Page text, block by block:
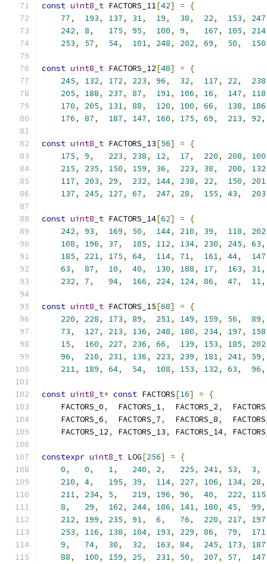
const uint8_t FACTORS_11[42] =
{
77, 193, 137, 31, 19, 38, 22, 153, 247
242, 8, 175, 95, 100, 9, 167, 105, 214
253, 57, 54, 101, 248, 202, 69, 50, 150
const uint8_t FACTORS_12[48] =
{
245, 132, 172, 223, 96, 32, 117, 22, 238
205, 188, 237, 87, 191, 106, 16, 147, 118
170, 205, 131, 88, 120, 100, 66, 138, 186
176, 87, 187, 147, 160, 175, 69, 213, 92,
const uint8_t FACTORS_13[56] =
{
175, 9, 223, 238, 12, 17, 220, 208, 100
215, 235, 150, 159, 36, 223, 38, 200, 132
117, 203, 29, 232, 144, 238, 22, 150, 201
137, 245, 127, 67, 247, 28, 155, 43, 203
const uint8_t FACTORS_14[62] =
{
242, 93, 169, 50, 144, 210, 39, 118, 202
108, 196, 37, 185, 112, 134, 230, 245, 63,
185, 221, 175, 64, 114, 71, 161, 44, 147
63, 87, 10, 40, 130, 188, 17, 163, 31,
232, 7, 94, 166, 224, 124, 86, 47, 11,
const uint8_t FACTORS_15[68] =
{
220, 228, 173, 89, 251, 149, 159, 56, 89,
73, 127, 213, 136, 248, 180, 234, 197, 158
15, 160, 227, 236, 66, 139, 153, 185, 202
96, 210, 231, 136, 223, 239, 181, 241, 59,
211, 189, 64, 54, 108, 153, 132, 63, 96,
const uint8_t* const FACTORS[16] =
{
    FACTORS_0
,
  FACTORS_1
,
  FACTORS_2
,
    FACTORS_6
,
  FACTORS_7
,
  FACTORS_8
,
    FACTORS_12
, FACTORS_13, FACTORS_14,
constexpr uint8_t LOG[256] =
{
0, 0, 1, 240, 2, 225, 241, 53, 3,
210, 4, 195, 39, 114, 227, 106, 134, 28,
211, 234, 5, 219, 196, 96, 40, 222, 115
8, 29, 162, 244, 186, 141, 180, 45, 99,
212, 199, 235, 91, 6, 76, 220, 217, 197
253, 116, 138, 104, 193, 229, 86, 79, 171
9, 74, 30, 32, 163, 84, 245, 173, 187
88, 100, 159, 25, 231, 50, 207, 57, 147